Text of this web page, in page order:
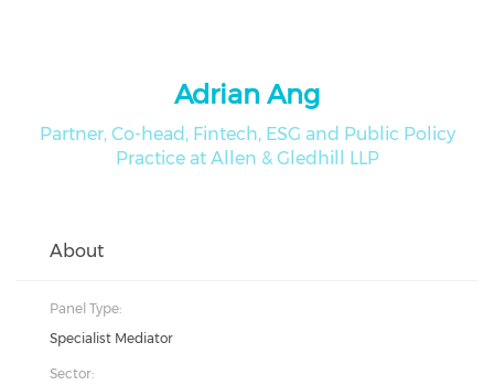
Adrian Ang
Partner, Co-head, Fintech, ESG and Public Policy
Practice at Allen & Gledhill LLP
About
Panel Type:
Specialist Mediator
Sector: